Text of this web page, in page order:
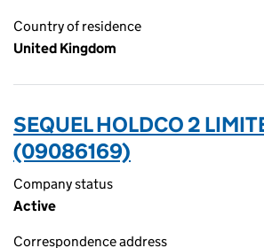
Country of residence
United Kingdom
SEQUEL HOLDCO 2
(09086169)
Company status
Active
Correspondence address